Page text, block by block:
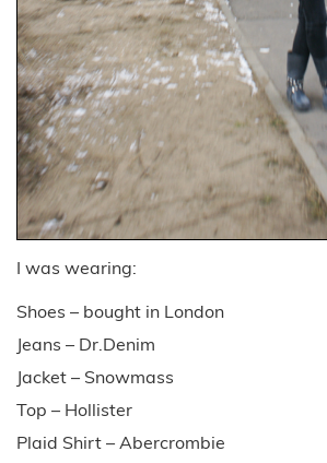
I was wearing:
Shoes – bought in London
Jeans – Dr.Denim
Jacket – Snowmass
Top – Hollister
Plaid Shirt – Abercrombie